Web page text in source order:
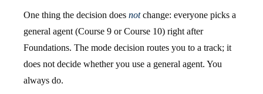
One thing the decision does notchange: everyone picks a
general agent (Course 9 or Course 10) right after
Foundations. The mode decision routes you to a track; it
does not decide whether you use a general agent. You
always do.